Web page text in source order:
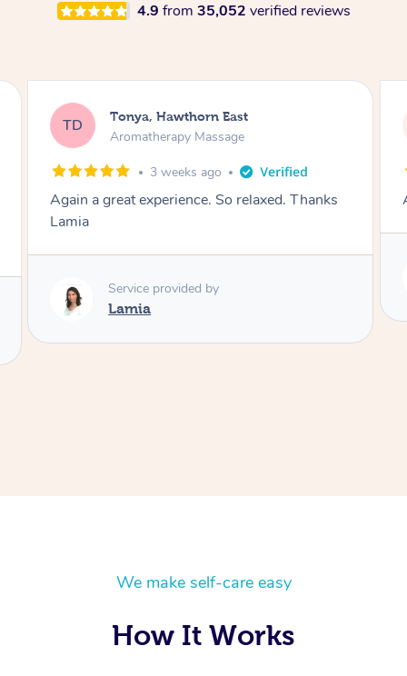
4.9 from 35,052 verified reviews
TD Tonya, Hawthorn East
Aromatherapy Massage
1 month ago
Amazingly relaxing
Lamia
We make self-care easy
How It Works